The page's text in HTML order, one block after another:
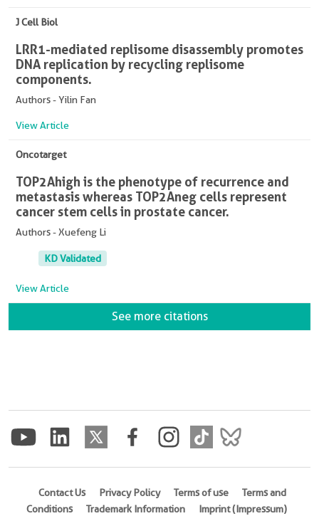
J Cell Biol
LRR1-mediated replisome disassembly promotes
DNA replication by recycling replisome
components.
Authors - Yilin Fan
View Article
Oncotarget
TOP2Ahigh is the phenotype of recurrence and
metastasis whereas TOP2Aneg cells represent
cancer stem cells in prostate cancer.
Authors - Xuefeng Li
KD Validated
View Article
See more citations
Contact Us Privacy Policy Terms of use
Terms and
Conditions
Trademark Information Imprint (Impressum)